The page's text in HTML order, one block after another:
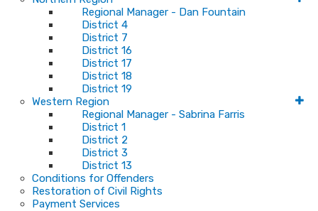
Regional Manager - Dan Fountain
District 4
District 7
District 16
District 17
District 18
District 19
Western Region
Regional Manager - Sabrina Farris
District 1
District 2
District 3
District 13
Conditions for Offenders
Restoration of Civil Rights
Payment Services